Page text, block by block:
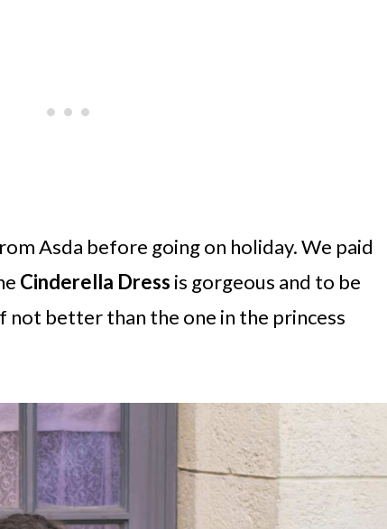
Asda before going on holiday. We paid
Cinderella Dress is gorgeous and to be
not better than the one in the princess